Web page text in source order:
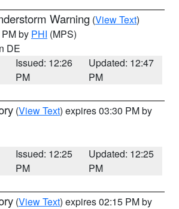
Warning (View Text)
by PHI (MPS)
DE
Issued: 12:26
PM
Updated: 12:47
PM
(View Text) expires 03:30 PM by
Issued: 12:25
PM
Updated: 12:25
PM
(View Text) expires 02:15 PM by